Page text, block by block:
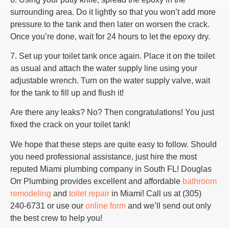
surrounding area. Do it lightly so that you won’t add more
pressure to the tank and then later on worsen the crack.
Once you’re done, wait for 24 hours to let the epoxy dry.
7. Set up your toilet tank once again. Place it on the toilet
as usual and attach the water supply line using your
adjustable wrench. Turn on the water supply valve, wait
for the tank to fill up and flush it!
Are there any leaks? No? Then congratulations! You just
fixed the crack on your toilet tank!
We hope that these steps are quite easy to follow. Should
you need professional assistance, just hire the most
reputed Miami plumbing company in South FL! Douglas
Orr Plumbing provides excellent and affordable bathroom
remodeling and toilet repair in Miami! Call us at (305)
240-6731 or use our online form and we’ll send out only
the best crew to help you!